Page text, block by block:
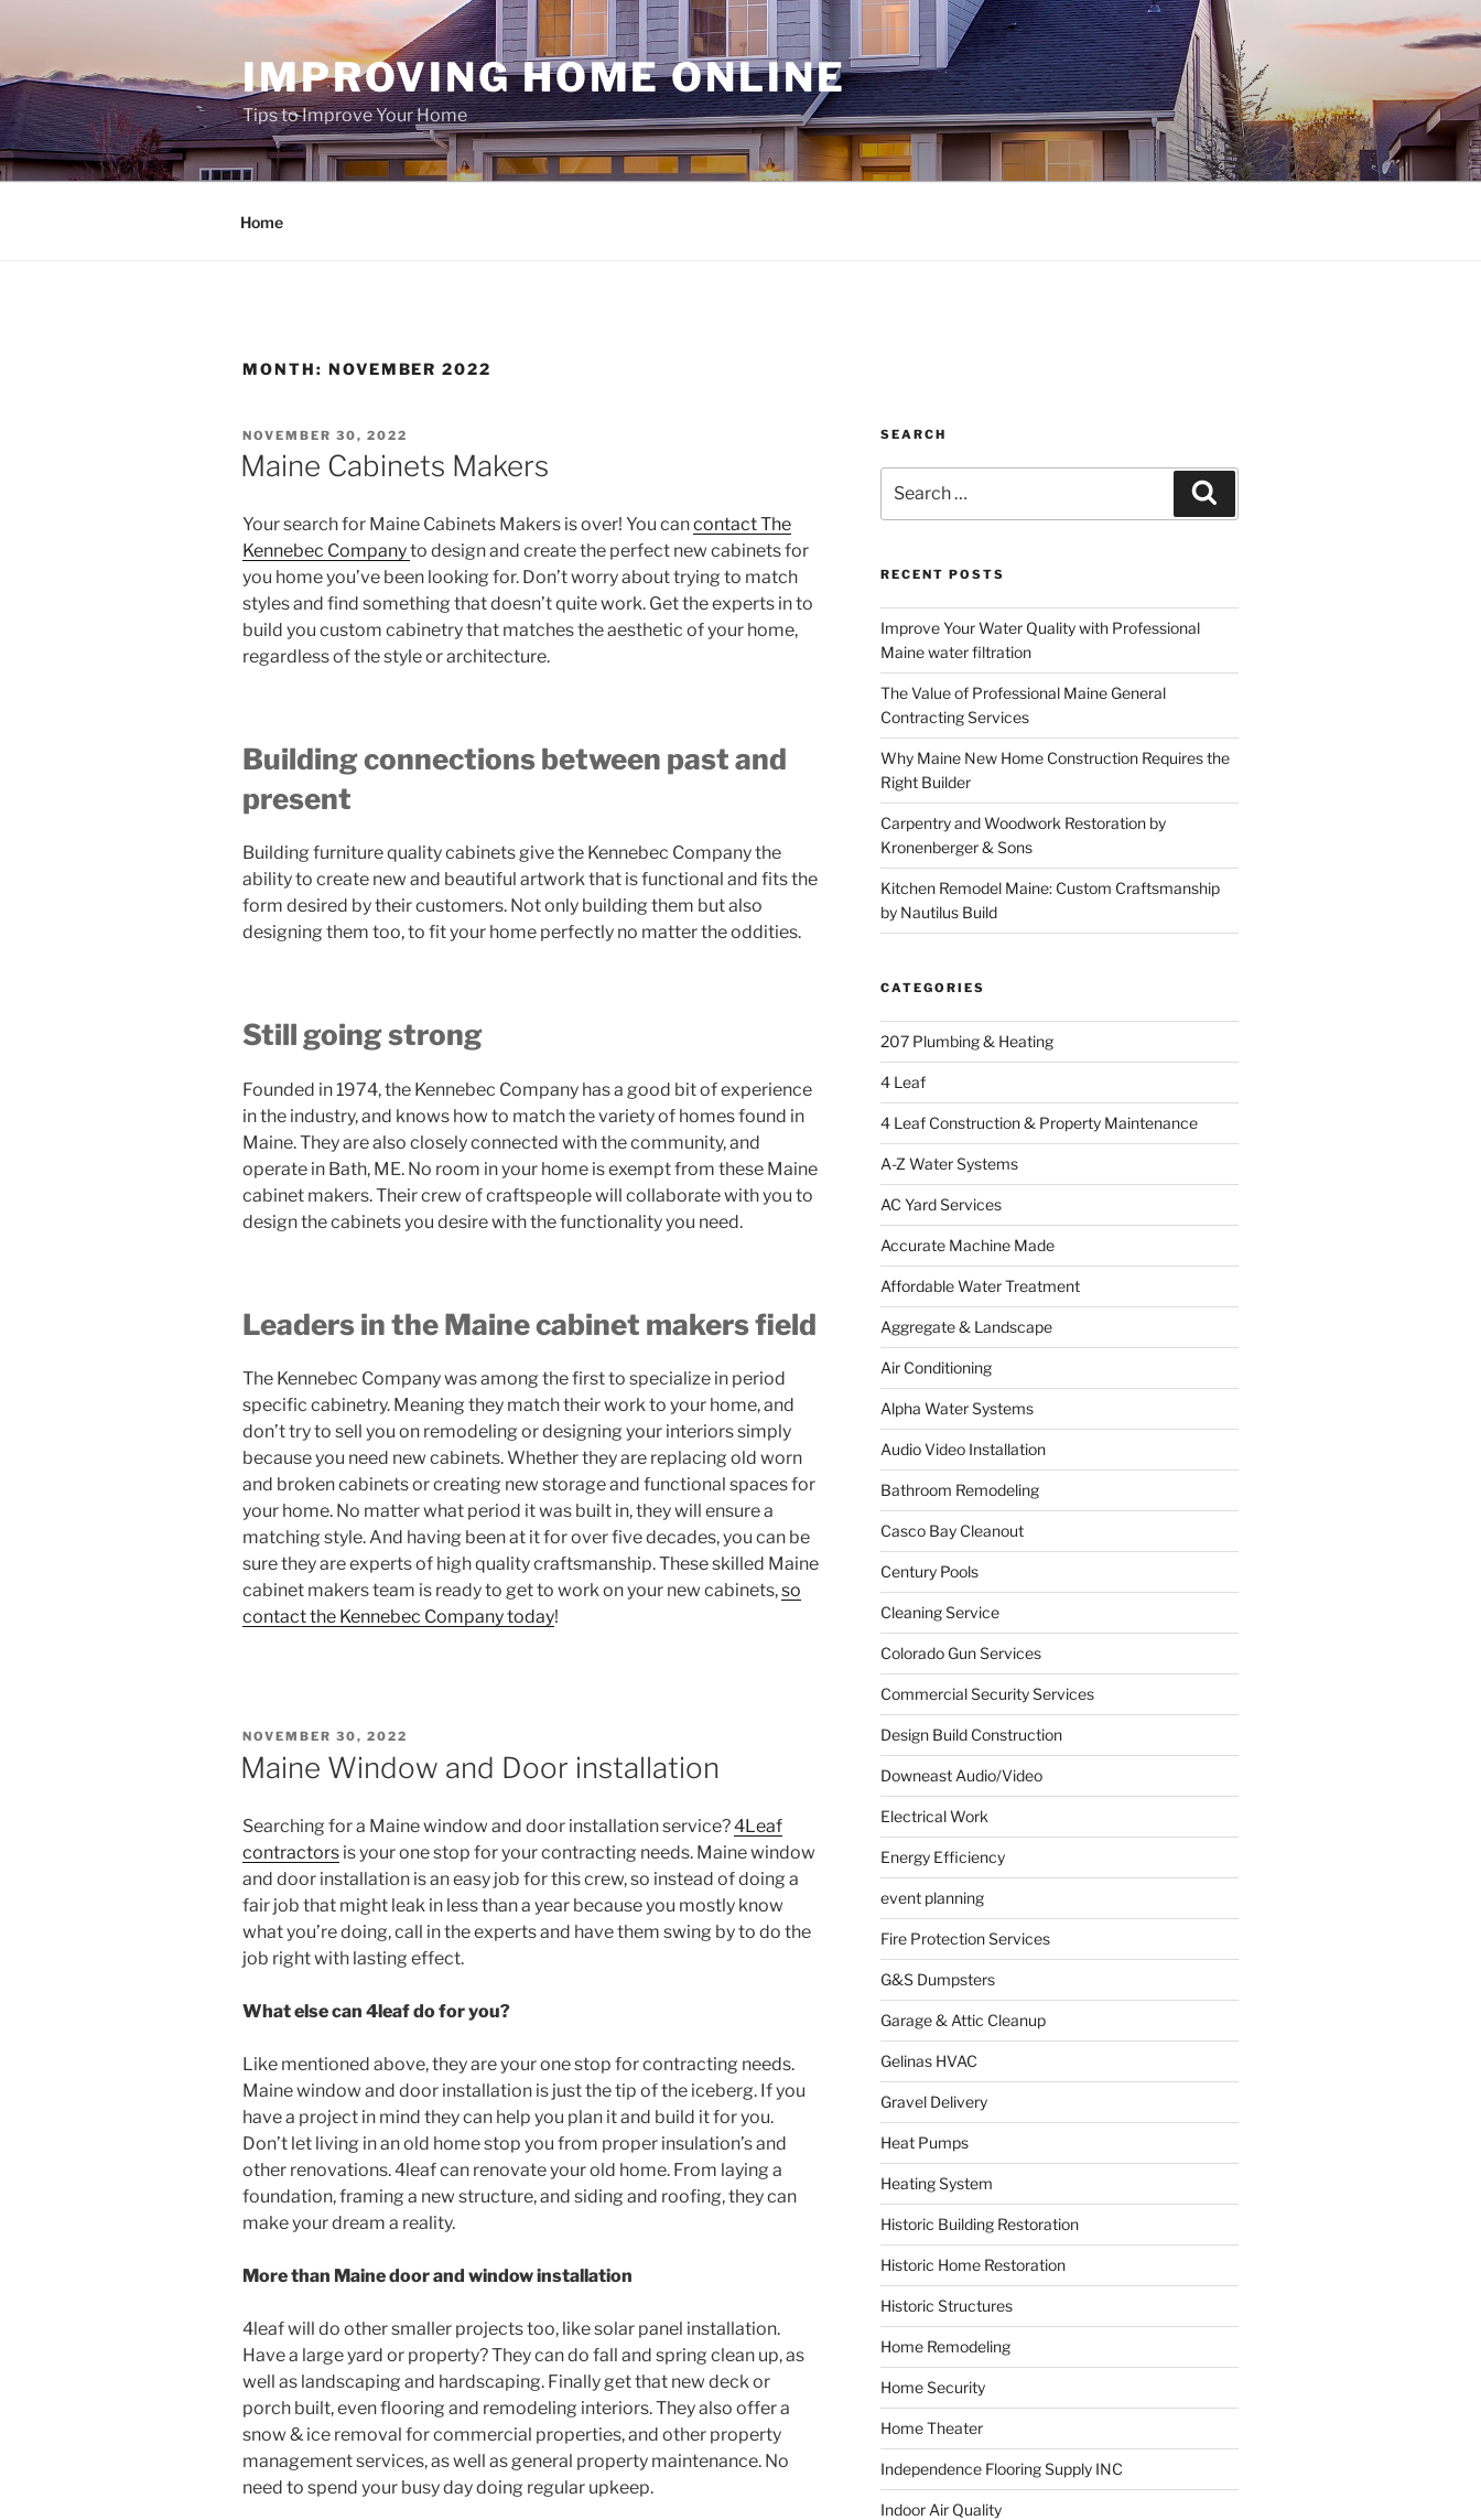
content
IMPROVING HOME ONLINE
Tips to Improve Your Home
Home
MONTH: NOVEMBER 2022
POSTED
ON
NOVEMBER 30, 2022
Maine Cabinets Makers
Your search for Maine Cabinets Makers is over! You cancontact The
Kennebec Companyto design and create the perfect new cabinets for
you home you’ve been looking for. Don’t worry about trying to match
styles and find something that doesn’t quite work. Get the experts in to
build you custom cabinetry that matches the aesthetic of your home,
regardless of the style or architecture.
Building connections between past and
present
Building furniture quality cabinets give the Kennebec Company the
ability to create new and beautiful artwork that is functional and fits the
form desired by their customers. Not only building them but also
designing them too, to fit your home perfectly no matter the oddities.
Still going strong
Founded in 1974, the Kennebec Company has a good bit of experience
in the industry, and knows how to match the variety of homes found in
Maine. They are also closely connected with the community, and
operate in Bath, ME. No room in your home is exempt from these Maine
cabinet makers. Their crew of craftspeople will collaborate with you to
design the cabinets you desire with the functionality you need.
Leaders in the Maine cabinet makers field
The Kennebec Company was among the first to specialize in period
specific cabinetry. Meaning they match their work to your home, and
don’t try to sell you on remodeling or designing your interiors simply
because you need new cabinets. Whether they are replacing old worn
and broken cabinets or creating new storage and functional spaces for
your home. No matter what period it was built in, they will ensure a
matching style. And having been at it for over five decades, you can be
sure they are experts of high quality craftsmanship. These skilled Maine
cabinet makers team is ready to get to work on your new cabinets,so
contact the Kennebec Company today!
POSTED
ON
NOVEMBER 30, 2022
Maine Window and Door installation
Searching for a Maine window and door installation service?4Leaf
contractors is your one stop for your contracting needs. Maine window
and door installation is an easy job for this crew, so instead of doing a
fair job that might leak in less than a year because you mostly know
what you’re doing, call in the experts and have them swing by to do the
job right with lasting effect.
What else can 4leaf do for you?
Like mentioned above, they are your one stop for contracting needs.
Maine window and door installation is just the tip of the iceberg. If you
have a project in mind they can help you plan it and build it for you.
Don’t let living in an old home stop you from proper insulation’s and
other renovations. 4leaf can renovate your old home. From laying a
foundation, framing a new structure, and siding and roofing, they can
make your dream a reality.
More than Maine door and window installation
4leaf will do other smaller projects too, like solar panel installation.
Have a large yard or property? They can do fall and spring clean up, as
well as landscaping and hardscaping. Finally get that new deck or
porch built, even flooring and remodeling interiors. They also offer a
snow & ice removal for commercial properties, and other property
management services, as well as general property maintenance. No
need to spend your busy day doing regular upkeep.
SEARCH
for:
RECENT POSTS
Improve Your Water Quality with Professional
Maine water filtration
The Value of Professional Maine General
Contracting Services
Why Maine New Home Construction Requires the
Right Builder
Carpentry and Woodwork Restoration by
Kronenberger & Sons
Kitchen Remodel Maine: Custom Craftsmanship
by Nautilus Build
CATEGORIES
207 Plumbing & Heating
4 Leaf
4 Leaf Construction & Property Maintenance
A-Z Water Systems
AC Yard Services
Accurate Machine Made
Affordable Water Treatment
Aggregate & Landscape
Air Conditioning
Alpha Water Systems
Audio Video Installation
Bathroom Remodeling
Casco Bay Cleanout
Century Pools
Cleaning Service
Colorado Gun Services
Commercial Security Services
Design Build Construction
Downeast Audio/Video
Electrical Work
Energy Efficiency
event planning
Fire Protection Services
G&S Dumpsters
Garage & Attic Cleanup
Gelinas HVAC
Gravel Delivery
Heat Pumps
Heating System
Historic Building Restoration
Historic Home Restoration
Historic Structures
Home Remodeling
Home Security
Home Theater
Independence Flooring Supply INC
Indoor Air Quality